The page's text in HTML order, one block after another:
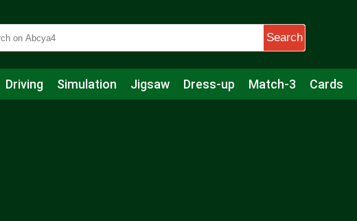
Search
Driving Simulation Jigsaw Dress-up Match-3 Cards